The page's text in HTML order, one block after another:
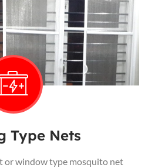
Type Nets
or window type mosquito net